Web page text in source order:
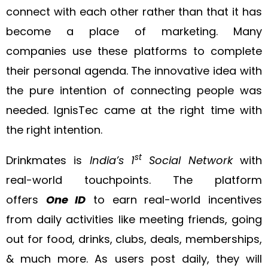
connect with each other rather than that it has
become a place of marketing. Many
companies use these platforms to complete
their personal agenda. The innovative idea with
the pure intention of connecting people was
needed. IgnisTec came at the right time with
the right intention.
Drinkmates is India’s 1st Social Networkwith
real-world touchpoints. The platform
offers One ID to earn real-world incentives
from daily activities like meeting friends, going
out for food, drinks, clubs, deals, memberships,
& much more. As users post daily, they will